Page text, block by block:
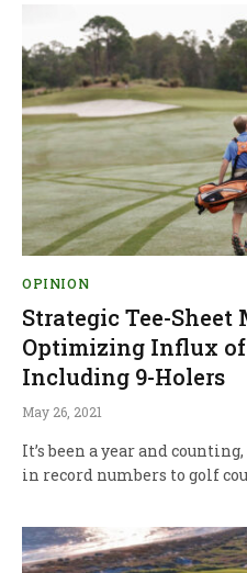
OPINION
Strategic Tee-
Optimizing Influx of
Including 9-Holers
May 26, 2021
It’s been a year and
in record numbers to golf